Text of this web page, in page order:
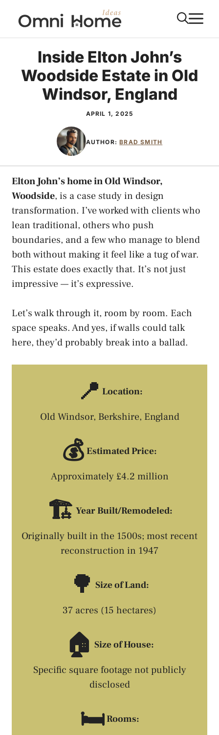
content
Inside Elton John’s
Woodside Estate in Old
Windsor, England
APRIL 1, 2025
AUTHOR:BRAD SMITH
Elton John’s home in Old Windsor,
Woodside, is a case study in design
transformation. I’ve worked with clients who
lean traditional, others who push
boundaries, and a few who manage to blend
both without making it feel like a tug of war.
This estate does exactly that. It’s not just
impressive — it’s expressive.
Let’s walk through it, room by room. Each
space speaks. And yes, if walls could talk
here, they’d probably break into a ballad.
📍 Location:
Old Windsor, Berkshire, England
💰 Estimated Price:
Approximately £4.2 million
🏗️ Year Built/Remodeled:
Originally built in the 1500s; most recent
reconstruction in 1947
🌳 Size of Land:
37 acres (15 hectares)
🏠 Size of House:
Specific square footage not publicly
disclosed
🛏️Rooms: